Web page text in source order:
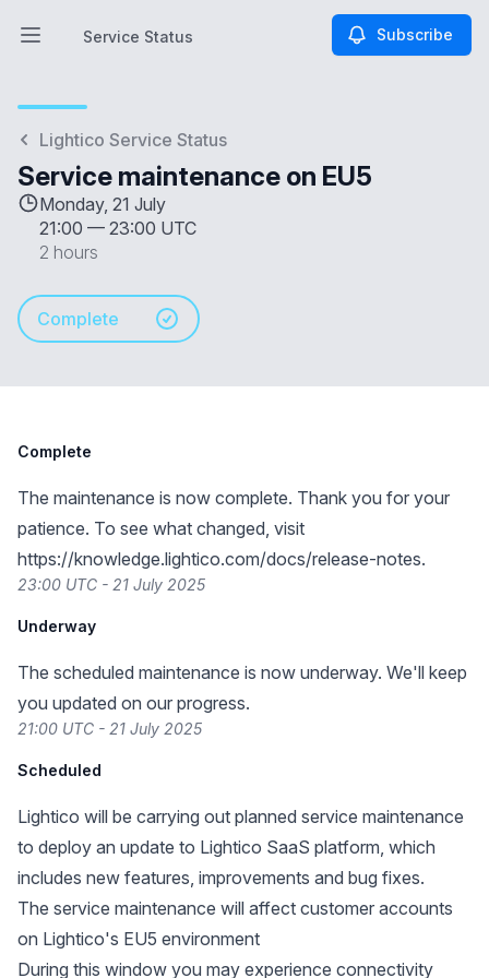
Open main menu
Service Status
Service Status Subscribe
Lightico Service Status
Service maintenance on EU5
Monday, 21 July
21:00 — 23:00 UTC
2 hours
Complete
Complete
The maintenance is now complete. Thank you for your
patience. To see what changed, visit
https://knowledge.lightico.com/docs/release-notes.
23:00 UTC - 21 July 2025
Underway
The scheduled maintenance is now underway. We'll keep
you updated on our progress.
21:00 UTC - 21 July 2025
Scheduled
Lightico will be carrying out planned service maintenance
to deploy an update to Lightico SaaS platform, which
includes new features, improvements and bug fixes.
The service maintenance will affect customer accounts
on Lightico's EU5 environment
During this window you may experience connectivity